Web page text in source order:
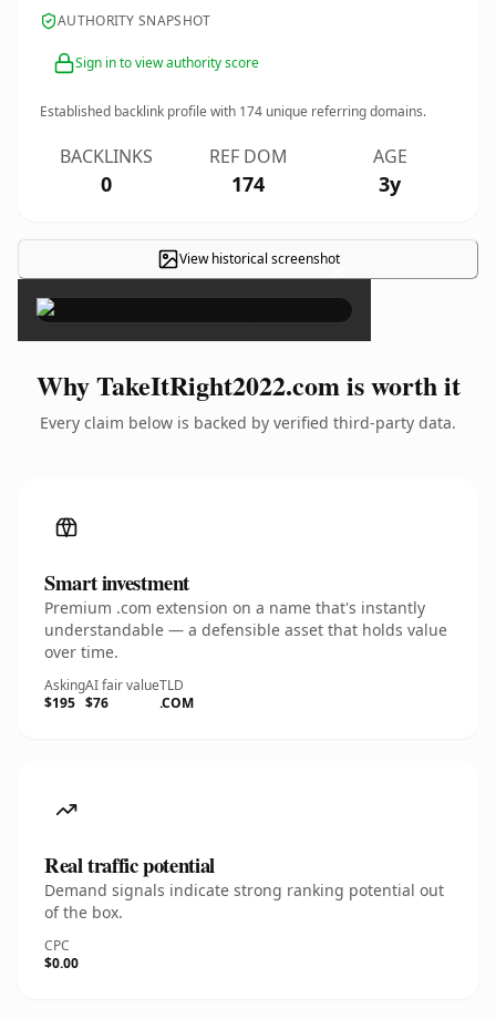
AUTHORITY SNAPSHOT
Sign in to view authority score
Established backlink profile with 174 unique referring domains.
BACKLINKS
0
REF DOM
174
AGE
3y
View historical screenshot×
Why TakeItRight2022.com is worth it
Every claim below is backed by verified third-party data.
Smart investment
Premium .com extension on a name that's instantly
understandable — a defensible asset that holds value
over time.
Asking
$195
AI fair value
$76
TLD
.COM
Real traffic potential
Demand signals indicate strong ranking potential out
of the box.
CPC
$0.00